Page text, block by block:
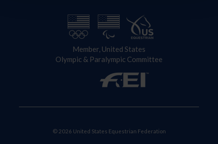
Member, United States
Olympic & Paralympic Committee
© 2026 United States Equestrian Federation